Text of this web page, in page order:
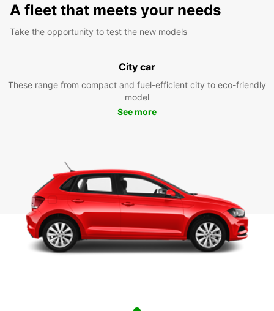
A fleet that meets your needs
Take the opportunity to test the new models
City car
These range from compact and fuel-efficient city to eco-friendly
model
See more